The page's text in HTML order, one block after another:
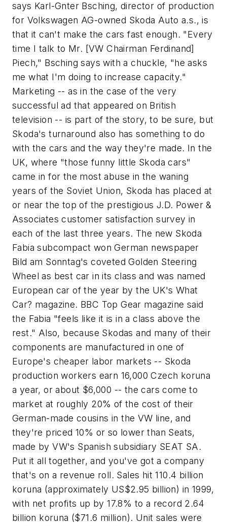
says Karl-Gnter Bsching, director of production
for Volkswagen AG-owned Skoda Auto a.s., is
that it can't make the cars fast enough. "Every
time I talk to Mr. [VW Chairman Ferdinand]
Piech," Bsching says with a chuckle, "he asks
me what I'm doing to increase capacity."
Marketing -- as in the case of the very
successful ad that appeared on British
television -- is part of the story, to be sure, but
Skoda's turnaround also has something to do
with the cars and the way they're made. In the
UK, where "those funny little Skoda cars"
came in for the most abuse in the waning
years of the Soviet Union, Skoda has placed at
or near the top of the prestigious J.D. Power &
Associates customer satisfaction survey in
each of the last three years. The new Skoda
Fabia subcompact won German newspaper
Bild am Sonntag's coveted Golden Steering
Wheel as best car in its class and was named
European car of the year by the UK's What
Car? magazine. BBC Top Gear magazine said
the Fabia "feels like it is in a class above the
rest." Also, because Skodas and many of their
components are manufactured in one of
Europe's cheaper labor markets -- Skoda
production workers earn 16,000 Czech koruna
a year, or about $6,000 -- the cars come to
market at roughly 20% of the cost of their
German-made cousins in the VW line, and
they're priced 10% or so lower than Seats,
made by VW's Spanish subsidiary SEAT SA.
Put it all together, and you've got a company
that's on a revenue roll. Sales hit 110.4 billion
koruna (approximately US$2.95 billion) in 1999,
with net profits up by 17.8% to a record 2.64
billion koruna ($71.6 million). Unit sales were